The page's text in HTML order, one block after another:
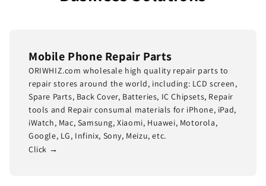
Mobile Phone Repair Parts
ORIWHIZ.com wholesale high quality repair parts to
repair stores around the world, including: LCD screen,
Spare Parts, Back Cover, Batteries, IC Chipsets, Repair
tools and Repair consumal materials for iPhone, iPad,
iWatch, Mac, Samsung, Xiaomi, Huawei, Motorola,
Google, LG, Infinix, Sony, Meizu, etc.
Click →